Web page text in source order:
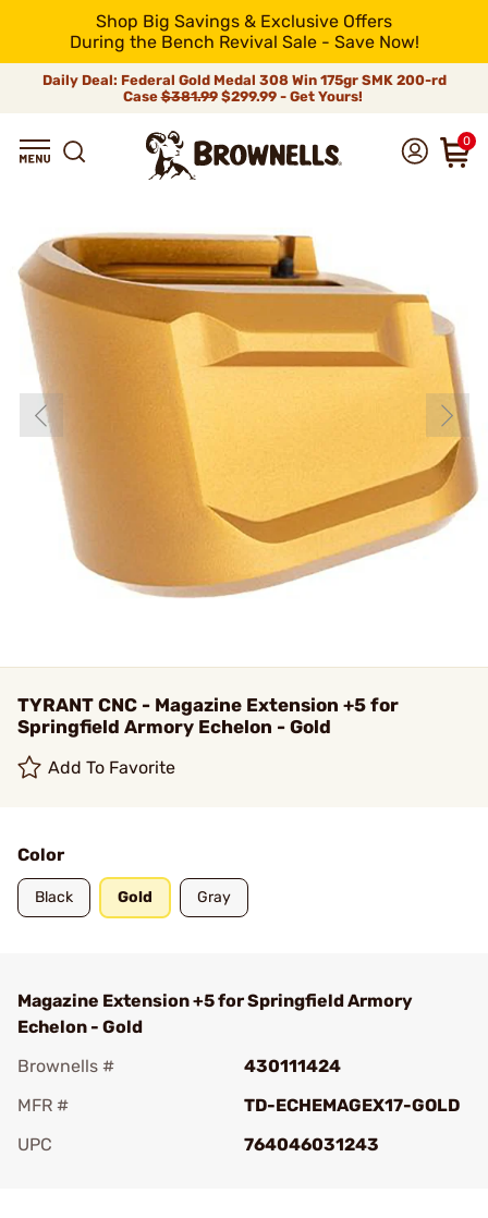
Shop Big Savings & Exclusive Offers
During the Bench Revival Sale - Save Now!
Daily Deal: Federal Gold Medal 308 Win 175gr SMK 200-rd
Case$381.99$299.99 - Get Yours!
0
TYRANT CNC - Magazine Extension +5 for
Springfield Armory Echelon - Gold
Add To Favorite
Color
Black Gold Gray
Magazine Extension +5 for Springfield Armory
Echelon - Gold
Brownells #
430111424
MFR #
TD-ECHEMAGEX17-GOLD
UPC
764046031243